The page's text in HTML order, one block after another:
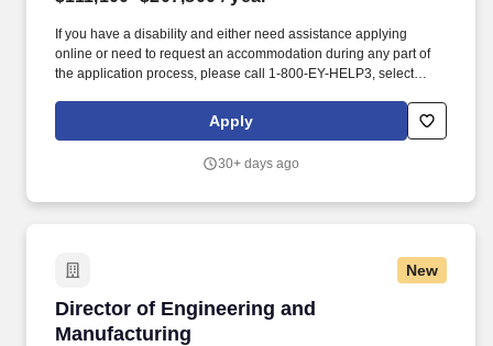
If you have a disability and either need assistance applying
online or need to request an accommodation during any part of
the application process, please call 1-800-EY-HELP3, select
candidate queries and finally select Option 2 for candidates with
an inquiry which will route you to EY's Talent Shared Services
Advanced Azure networking experience - hands-on exposure to
Apply
30+ days ago
New
Director of Engineering and
Manufacturing
Director of Engineering and Manufacturing